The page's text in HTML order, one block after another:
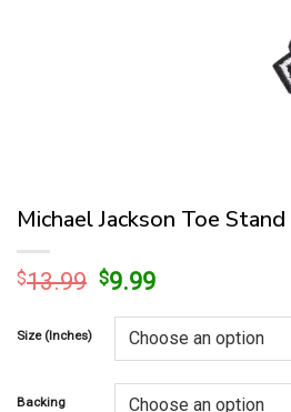
Michael Jackson Toe
$13.99 Original
was:
$13.99.
$9.99Current
is:
$9.99.
Size (Inches)
Backing